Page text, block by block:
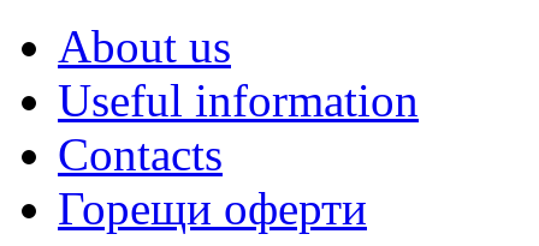
About us
Useful information
Contacts
Горещи оферти